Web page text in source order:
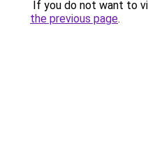
If you do not want to
the previous page.